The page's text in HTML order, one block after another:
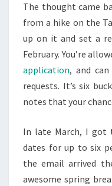
The thought came
from a hike on the
up on it and set a
February. You’re
application, and
requests. It’s six
notes that your
In late March, I got
dates for up to six
the email arrived
awesome spring